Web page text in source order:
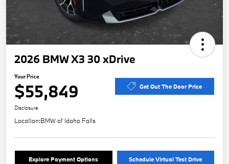
2026 BMW X3 30 xDrive
Your Price
$55,849 Get Out The Door Price
Disclosure
Location:BMW of Idaho Falls
Explore Payment Options Schedule Virtual Test Drive